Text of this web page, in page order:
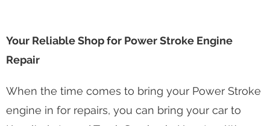
primarily used for commercial cargo
purposes.
Your Reliable Shop for Power Stroke Engine